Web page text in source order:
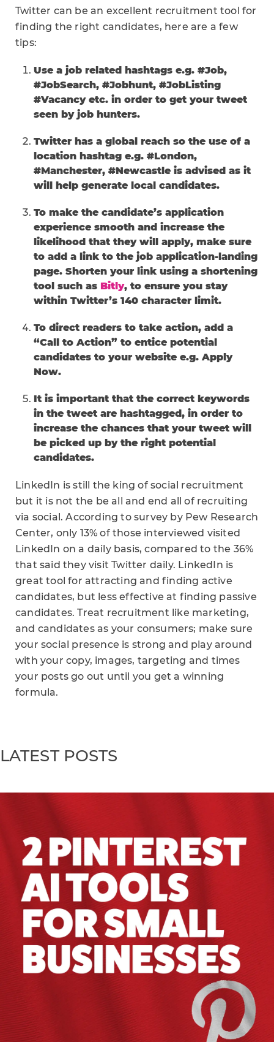
Twitter can be an excellent recruitment tool for
finding the right candidates, here are a few
tips:
Use a job related hashtags e.g. #Job,
#JobSearch, #Jobhunt, #JobListing
#Vacancy etc. in order to get your tweet
seen by job hunters.
Twitter has a global reach so the use of a
location hashtag e.g. #London,
#Manchester, #Newcastle is advised as it
will help generate local candidates.
To make the candidate’s application
experience smooth and increase the
likelihood that they will apply, make sure
to add a link to the job application-landing
page. Shorten your link using a shortening
tool such as Bitly, to ensure you stay
within Twitter’s 140 character limit.
To direct readers to take action, add a
“Call to Action” to entice potential
candidates to your website e.g. Apply
Now.
It is important that the correct keywords
in the tweet are hashtagged, in order to
increase the chances that your tweet will
be picked up by the right potential
candidates.
LinkedIn is still the king of social recruitment
but it is not the be all and end all of recruiting
via social. According to survey by Pew Research
Center, only 13% of those interviewed visited
LinkedIn on a daily basis, compared to the 36%
that said they visit Twitter daily. LinkedIn is
great tool for attracting and finding active
candidates, but less effective at finding passive
candidates. Treat recruitment like marketing,
and candidates as your consumers; make sure
your social presence is strong and play around
with your copy, images, targeting and times
your posts go out until you get a winning
formula.
LATEST POSTS